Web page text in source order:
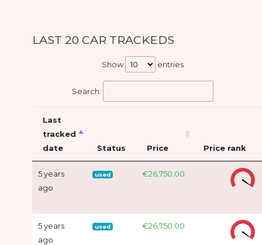
LAST 20 CAR TRACKEDS
Show entries
Search:
Last
tracked
date
Status Price Price rank
5 years
ago
used €26,750.00
5 years
ago
used €26,750.00